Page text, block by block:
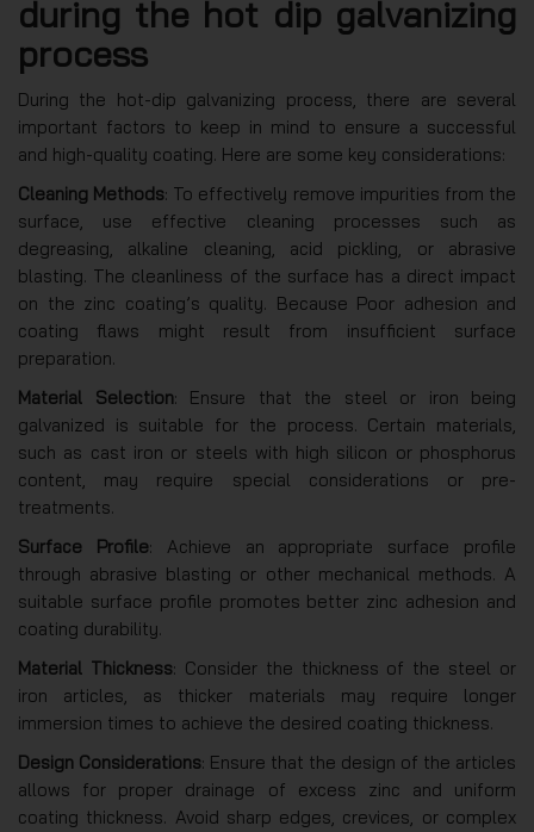
during the hot dip galvanizing
process
During the hot-dip galvanizing process, there are several
important factors to keep in mind to ensure a successful
and high-quality coating. Here are some key considerations:
Cleaning Methods: To effectively remove impurities from the
surface, use effective cleaning processes such as
degreasing, alkaline cleaning, acid pickling, or abrasive
blasting. The cleanliness of the surface has a direct impact
on the zinc coating’s quality. Because Poor adhesion and
coating flaws might result from insufficient surface
preparation.
Material Selection: Ensure that the steel or iron being
galvanized is suitable for the process. Certain materials,
such as cast iron or steels with high silicon or phosphorus
content, may require special considerations or pre-
treatments.
Surface Profile: Achieve an appropriate surface profile
through abrasive blasting or other mechanical methods. A
suitable surface profile promotes better zinc adhesion and
coating durability.
Material Thickness: Consider the thickness of the steel or
iron articles, as thicker materials may require longer
immersion times to achieve the desired coating thickness.
Design Considerations: Ensure that the design of the articles
allows for proper drainage of excess zinc and uniform
coating thickness. Avoid sharp edges, crevices, or complex